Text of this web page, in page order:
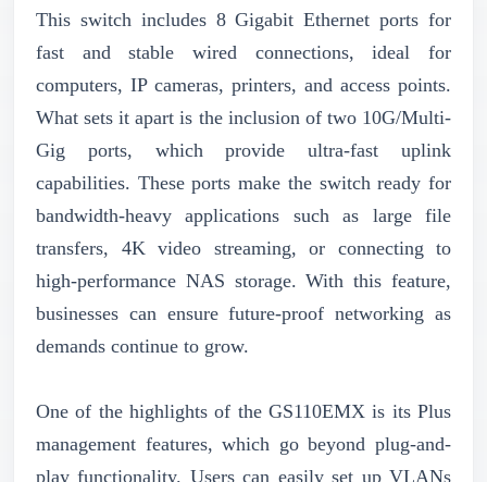
This switch includes 8 Gigabit Ethernet ports for
fast and stable wired connections, ideal for
computers, IP cameras, printers, and access points.
What sets it apart is the inclusion of two 10G/Multi-
Gig ports, which provide ultra-fast uplink
capabilities. These ports make the switch ready for
bandwidth-heavy applications such as large file
transfers, 4K video streaming, or connecting to
high-performance NAS storage. With this feature,
businesses can ensure future-proof networking as
demands continue to grow.
One of the highlights of the GS110EMX is its Plus
management features, which go beyond plug-and-
play functionality. Users can easily set up VLANs